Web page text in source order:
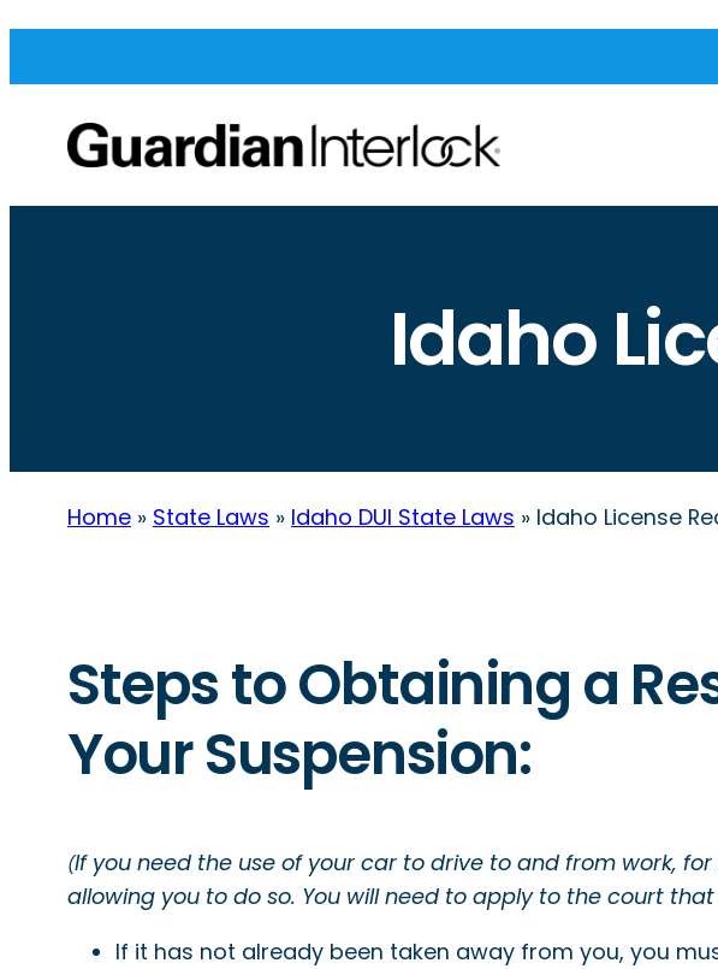
Idaho
Home » State Laws » Idaho DUI State Laws » Idaho License
Steps to Obtaining a
Your Suspension:
(If you need the use of your car to drive to and from work,
allowing you to do so. You will need to apply to the court
If it has not already been taken away from you, you